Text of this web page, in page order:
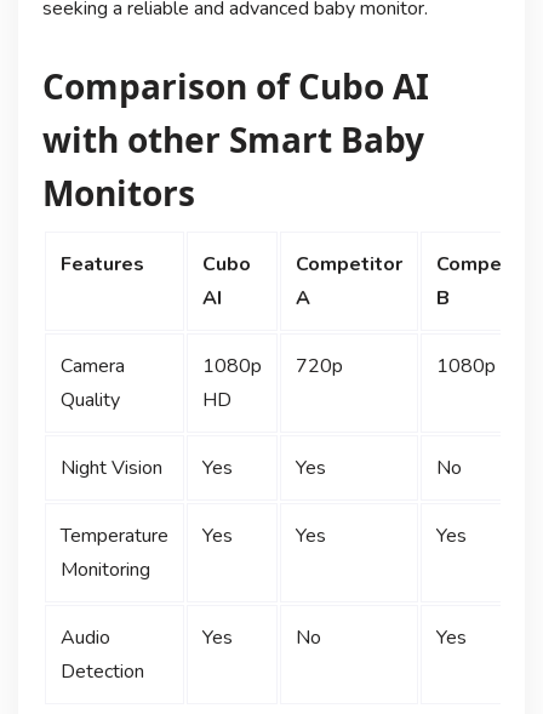
seeking a reliable and advanced baby monitor.
Comparison of Cubo AI
with other Smart Baby
Monitors
Features
Cubo
AI
Competitor
A
Competitor
B
Camera
Quality
1080p
HD
720p 1080p HD
Night Vision Yes Yes No
Temperature
Monitoring
Yes Yes Yes
Audio
Detection
Yes No Yes